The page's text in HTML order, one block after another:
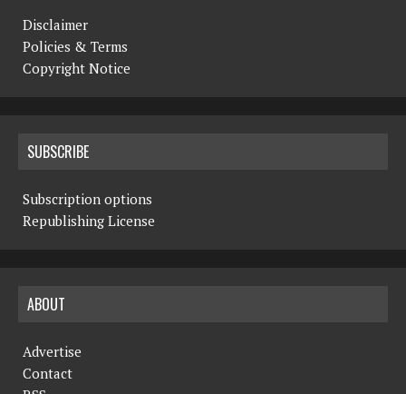
Disclaimer
Policies & Terms
Copyright Notice
SUBSCRIBE
Subscription options
Republishing License
ABOUT
Advertise
Contact